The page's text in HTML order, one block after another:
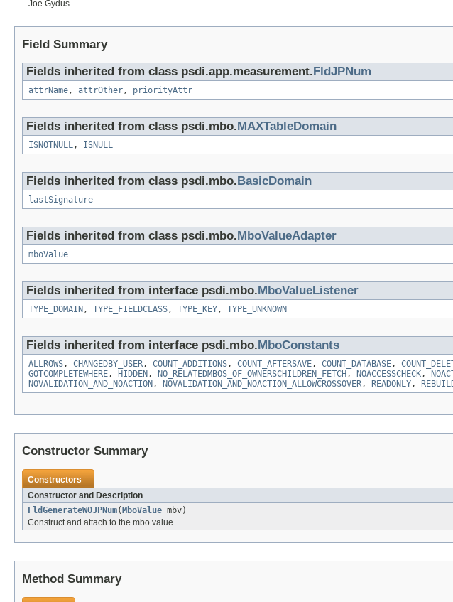
Joe Gydus
Field Summary
Fields inherited from class psdi.app.measurement. FldJPNum
attrName, attrOther, priorityAttr
Fields inherited from class psdi.mbo. MAXTableDomain
ISNOTNULL, ISNULL
Fields inherited from class psdi.mbo. BasicDomain
lastSignature
Fields inherited from class psdi.mbo. MboValueAdapter
mboValue
Fields inherited from interface psdi.mbo. MboValueListener
TYPE_DOMAIN , TYPE_FIELDCLASS, TYPE_KEY, TYPE_UNKNOWN
Fields inherited from interface psdi.mbo. MboConstants
ALLROWS, CHANGEDBY_USER, COUNT_ADDITIONS, COUNT_AFTERSAVE, COUNT_DATABASE,
GOTCOMPLETEWHERE, HIDDEN , NO_RELATEDMBOS_OF_OWNERSCHILDREN_FETCH , NOACCESSCHECK,
NOVALIDATION_AND_NOACTION , NOVALIDATION_AND_NOACTION_ALLOWCROSSOVER, READONLY,
Constructor Summary
Constructors
Constructor and Description
FldGenerateWOJPNum( MboValue mbv)
Construct and attach to the mbo value.
Method Summary